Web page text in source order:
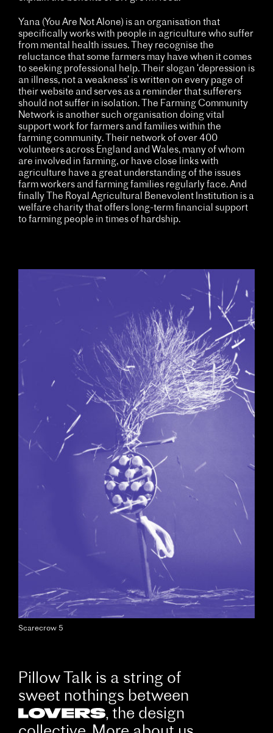
Yana (You Are Not Alone) is an organisation that
specifically works with people in agriculture who suffer
from mental health issues. They recognise the
reluctance that some farmers may have when it comes
to seeking professional help. Their slogan ‘depression is
an illness, not a weakness’ is written on every page of
their website and serves as a reminder that sufferers
should not suffer in isolation. The Farming Community
Network is another such organisation doing vital
support work for farmers and families within the
farming community. Their network of over 400
volunteers across England and Wales, many of whom
are involved in farming, or have close links with
agriculture have a great understanding of the issues
farm workers and farming families regularly face. And
finally The Royal Agricultural Benevolent Institution is a
welfare charity that offers long-term financial support
to farming people in times of hardship.
Scarecrow 5
Pillow Talk is a string of
sweet nothings between
, the design